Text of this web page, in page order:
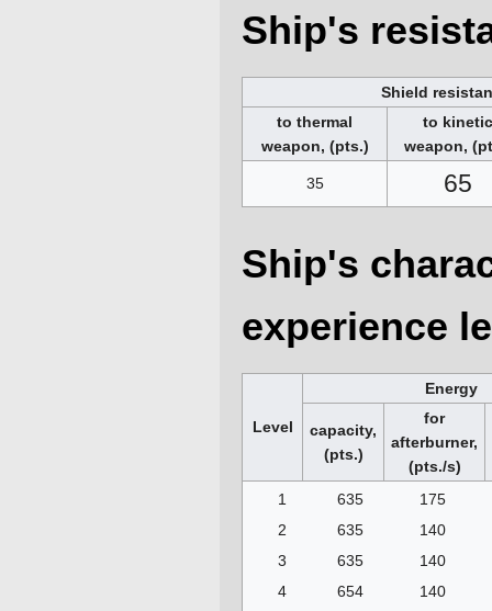
Ship's
Shield
to thermal
weapon, (pts.)
to kinetic
weapon,
35 65
Ship's
experience
Level
Energy
capacity,
(pts.)
for
afterburner,
(pts./s)
1
635
175
2
635
140
3
635
140
4
654
140